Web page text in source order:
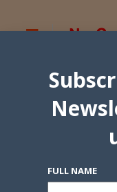
FULL NAME